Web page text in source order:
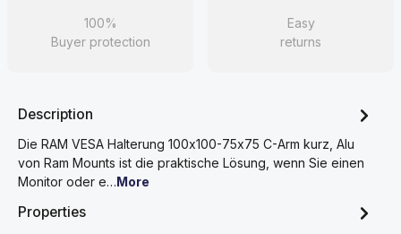
100%
Buyer protection
Easy
returns
Description
Die RAM VESA Halterung 100x100-75x75 C-Arm kurz, Alu
von Ram Mounts ist die praktische Lösung, wenn Sie einen
Monitor oder e…More
Properties